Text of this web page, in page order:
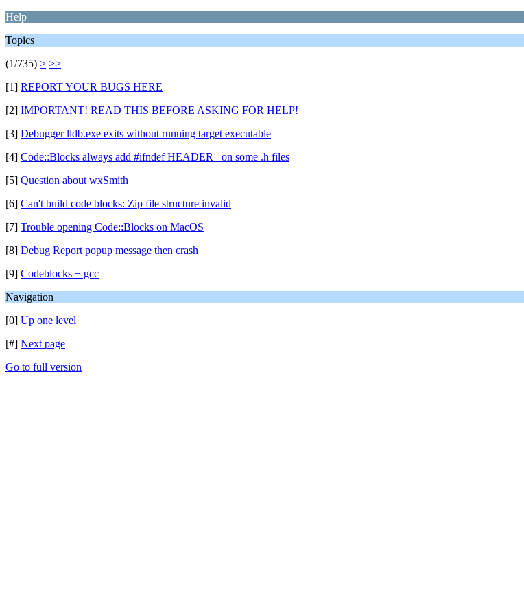
Help
Topics
(1/735) > >>
[1] REPORT YOUR BUGS HERE
[2] IMPORTANT! READ THIS BEFORE ASKING FOR HELP!
[3] Debugger lldb.exe exits without running target executable
[4] Code::Blocks always add #ifndef HEADER_ on some .h files
[5] Question about wxSmith
[6] Can't build code blocks: Zip file structure invalid
[7] Trouble opening Code::Blocks on MacOS
[8] Debug Report popup message then crash
[9] Codeblocks + gcc
Navigation
[0] Up one level
[#] Next page
Go to full version